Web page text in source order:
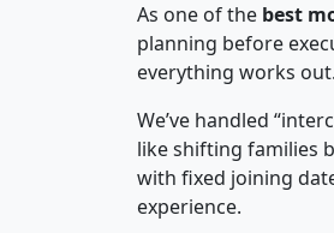
As one of the best
planning before
everything works out.
We’ve handled
like shifting families
with fixed joining
experience.